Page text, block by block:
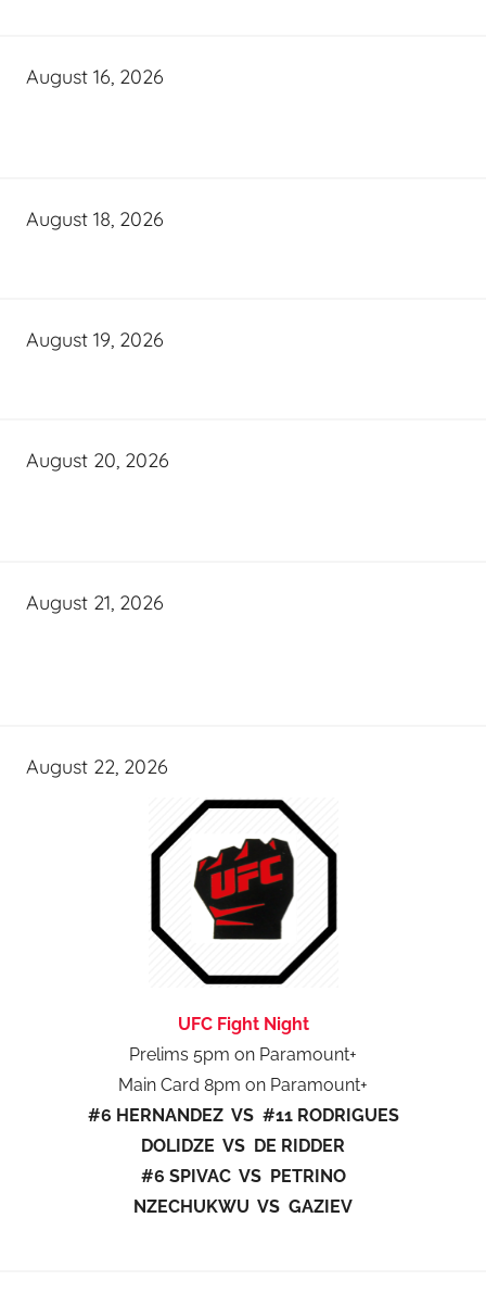
August 16, 2026
August 18, 2026
August 19, 2026
August 20, 2026
August 21, 2026
August 22, 2026
UFC Fight Night
Prelims 5pm on Paramount+
Main Card 8pm on Paramount+
#6 HERNANDEZ VS #11 RODRIGUES
DOLIDZE VS DE RIDDER
#6 SPIVAC VS PETRINO
NZECHUKWU VS GAZIEV